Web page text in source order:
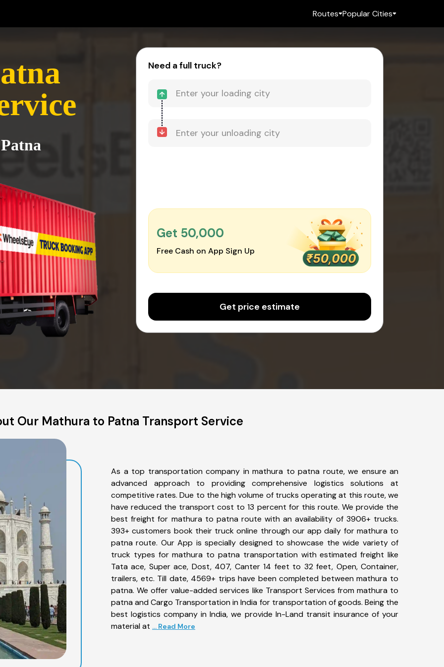
Routes Popular Cities
Need a full truck?
Get ₹50,000
Free Cash on App Sign Up
Get price estimate
Our Mathura to Patna Transport Service
As a top transportation company in mathura to patna route, we ensure an
advanced approach to providing comprehensive logistics solutions at
competitive rates. Due to the high volume of trucks operating at this route, we
have reduced the transport cost to 13 percent for this route. We provide the
best freight for mathura to patna route with an availability of 3906+ trucks.
393+ customers book their truck online through our app daily for mathura to
patna route. Our App is specially designed to showcase the wide variety of
truck types for mathura to patna transportation with estimated freight like
Tata ace, Super ace, Dost, 407, Canter 14 feet to 32 feet, Open, Container,
trailers, etc. Till date, 4569+ trips have been completed between mathura to
patna. We offer value-added services like Transport Services from mathura to
patna and Cargo Transportation in India for transportation of goods. Being the
best logistics company in India, we provide In-Land transit insurance of your
material at ... Read More